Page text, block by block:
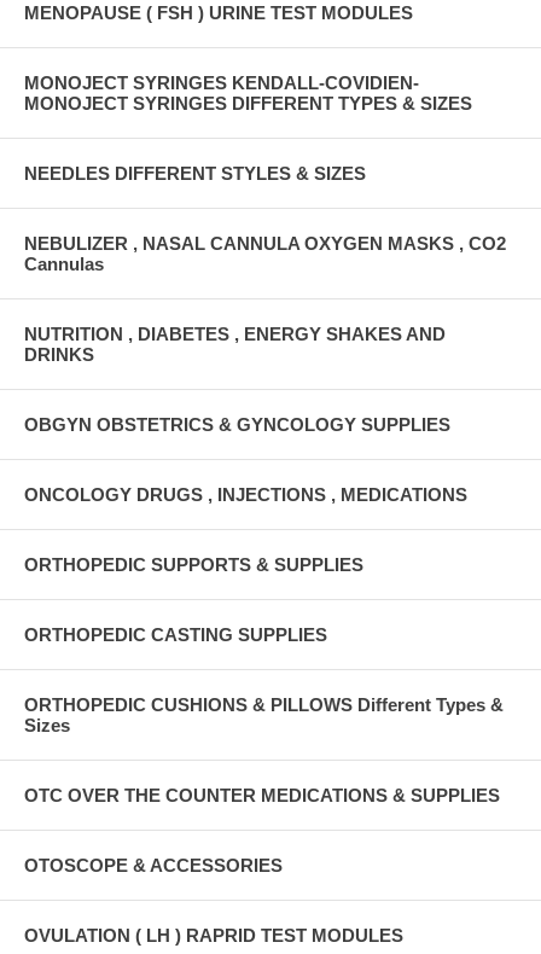
MENOPAUSE ( FSH ) URINE TEST MODULES
MONOJECT SYRINGES KENDALL-COVIDIEN-
MONOJECT SYRINGES DIFFERENT TYPES & SIZES
NEEDLES DIFFERENT STYLES & SIZES
NEBULIZER , NASAL CANNULA OXYGEN MASKS , CO2
Cannulas
NUTRITION , DIABETES , ENERGY SHAKES AND
DRINKS
OBGYN OBSTETRICS & GYNCOLOGY SUPPLIES
ONCOLOGY DRUGS , INJECTIONS , MEDICATIONS
ORTHOPEDIC SUPPORTS & SUPPLIES
ORTHOPEDIC CASTING SUPPLIES
ORTHOPEDIC CUSHIONS & PILLOWS Different Types &
Sizes
OTC OVER THE COUNTER MEDICATIONS & SUPPLIES
OTOSCOPE & ACCESSORIES
OVULATION ( LH ) RAPRID TEST MODULES